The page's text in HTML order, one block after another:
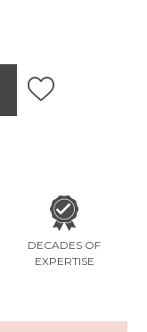
DECADES OF
EXPERTISE